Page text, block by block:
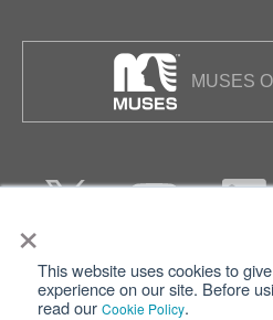
×
This website uses cookies to
experience on our site. Before
read our Cookie Policy.
MUSES
Privacy